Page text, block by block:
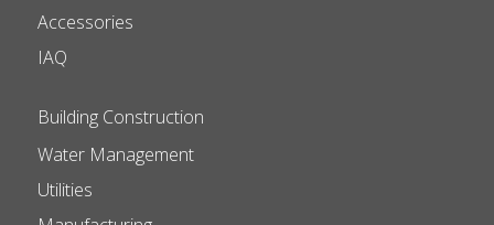
Accessories
IAQ
Building Construction
Water Management
Utilities